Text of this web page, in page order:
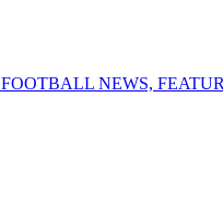
FOOTBALL NEWS,